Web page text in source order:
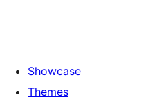
Showcase
Themes